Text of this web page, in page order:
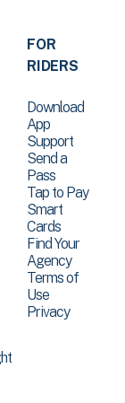
FOR
RIDERS
Download
App
Support
Send a
Pass
Tap to Pay
Smart
Cards
Find Your
Agency
Terms of
Use
Privacy